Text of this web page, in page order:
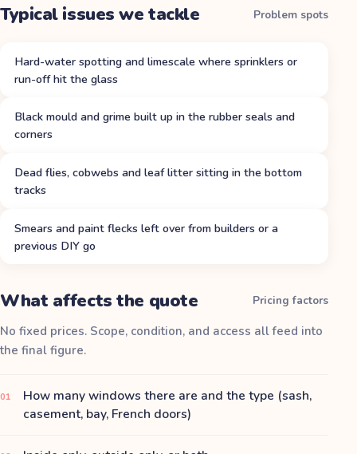
Typical issues we tackle Problem spots
Hard-water spotting and limescale where sprinklers or
run-off hit the glass
Black mould and grime built up in the rubber seals and
corners
Dead flies, cobwebs and leaf litter sitting in the bottom
tracks
Smears and paint flecks left over from builders or a
previous DIY go
What affects the quote Pricing factors
No fixed prices. Scope, condition, and access all feed into
the final figure.
01
How many windows there are and the type (sash,
casement, bay, French doors)